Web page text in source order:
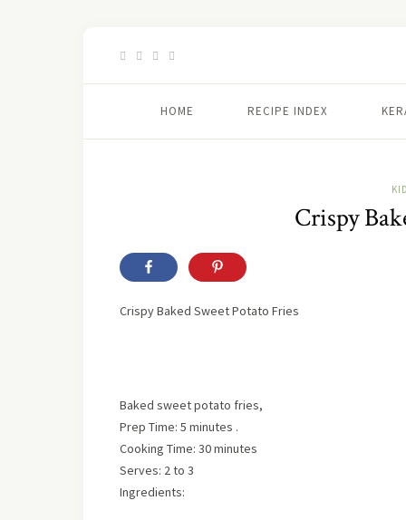
HOME RECIPE INDEX
Crispy
Crispy Baked Sweet Potato Fries
Baked sweet potato fries,
Prep Time: 5 minutes .
Cooking Time: 30 minutes
Serves: 2 to 3
Ingredients: